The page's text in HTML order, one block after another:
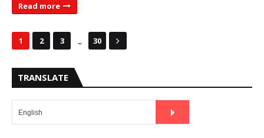
Read more
1 2 3 ... 30
TRANSLATE